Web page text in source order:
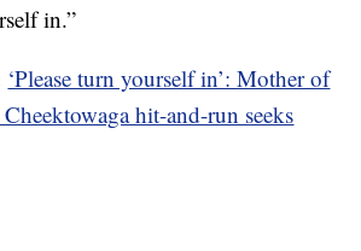
in.”
‘Please turn yourself in’: Mother of
hit-and-run seeks